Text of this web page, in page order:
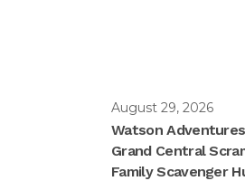
August 29, 2026
Watson
Grand Central
Family Scavenger